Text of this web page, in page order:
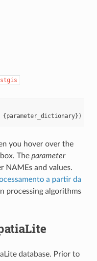
{parameter_dictionary})
you hover over the
The parameter
NAMEs and values.
a partir da
processing algorithms
database. Prior to